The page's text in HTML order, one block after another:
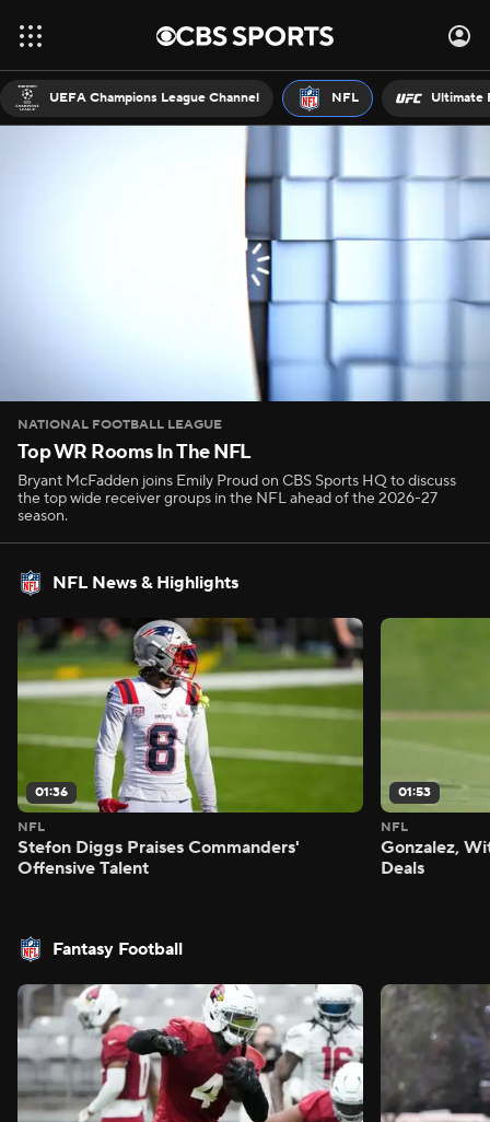
UEFA Champions League Channel NFL Ultimate
NATIONAL FOOTBALL LEAGUE
Top WR Rooms In The NFL
Bryant McFadden joins Emily Proud on CBS Sports HQ to discuss
the top wide receiver groups in the NFL ahead of the 2026-27
season.
NFL News & Highlights
01:36
NFL
Stefon Diggs Praises Commanders'
Offensive Talent
01:53
NFL
Gonzalez,
Deals
Fantasy Football